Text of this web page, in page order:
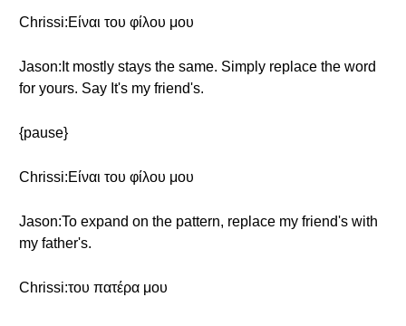
Chrissi:Είναι του φίλου μου
Jason:It mostly stays the same. Simply replace the word
for yours. Say It's my friend's.
{pause}
Chrissi:Είναι του φίλου μου
Jason:To expand on the pattern, replace my friend's with
my father's.
Chrissi:του πατέρα μου